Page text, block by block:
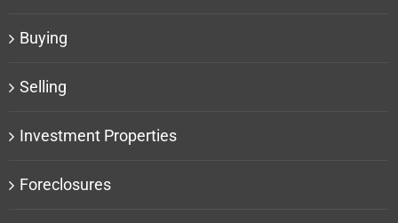
Buying
Selling
Investment Properties
Foreclosures